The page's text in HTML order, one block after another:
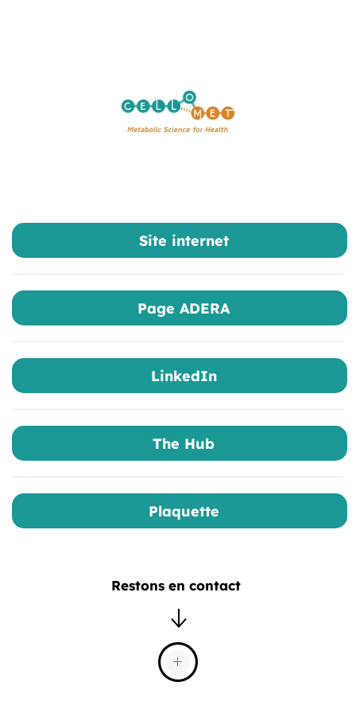
Site internet
Page ADERA
LinkedIn
The Hub
Plaquette
Restons en contact